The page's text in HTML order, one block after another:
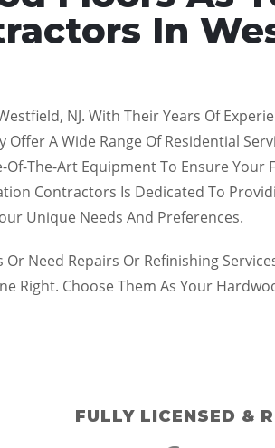
In
NJ. With Their Years Of
A Wide Range Of Residential
The-Art Equipment To Ensure Your
Contractors Is Dedicated To
Unique Needs And Preferences.
Need Repairs Or Refinishing
Right. Choose Them As Your
FULLY LICENSED &